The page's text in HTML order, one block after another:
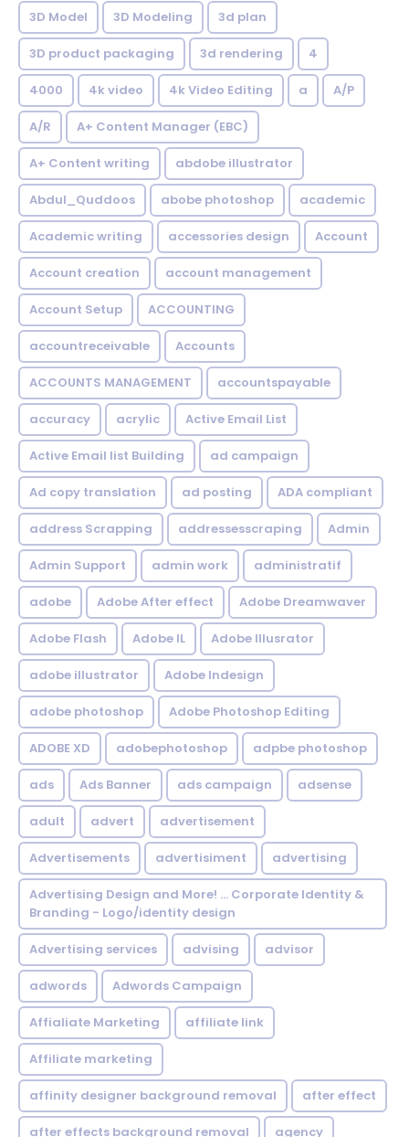
3D Model 3D Modeling 3d plan
3D product packaging 3d rendering 4
4000 4k video 4k Video Editing a A/P
A/R A+ Content Manager (EBC)
A+ Content writing abdobe illustrator
Abdul_Quddoos abobe photoshop academic
Academic writing accessories design Account
Account creation account management
Account Setup ACCOUNTING
accountreceivable Accounts
ACCOUNTS MANAGEMENT accountspayable
accuracy acrylic Active Email List
Active Email list Building ad campaign
Ad copy translation ad posting ADA compliant
address Scrapping addressesscraping Admin
Admin Support admin work administratif
adobe Adobe After effect Adobe Dreamwaver
Adobe Flash Adobe IL Adobe Illusrator
adobe illustrator Adobe Indesign
adobe photoshop Adobe Photoshop Editing
ADOBE XD adobephotoshop adpbe photoshop
ads Ads Banner ads campaign adsense
adult advert advertisement
Advertisements advertisiment advertising
Advertising Design and More! ... Corporate Identity &
Branding - Logo/identity design
Advertising services advising advisor
adwords Adwords Campaign
Affialiate Marketing affiliate link
Affiliate marketing
affinity designer background removal after effect
after effects background removal agency